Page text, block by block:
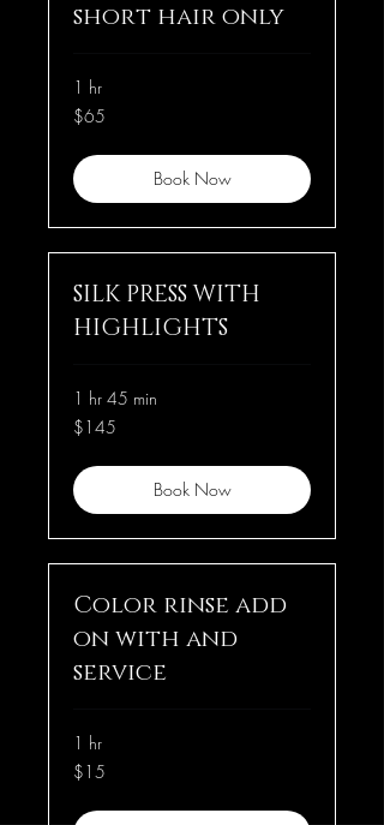
short hair only
1 hr
65
US
$65
Book Now
SILK PRESS WITH
HIGHLIGHTS
1 hr 45 min
145
US
$145
Book Now
Color rinse add
on with and
service
1 hr
15
US
$15